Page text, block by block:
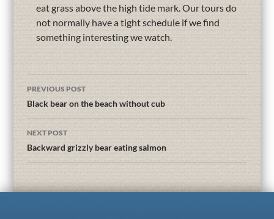
eat grass above the high tide mark. Our tours do
not normally have a tight schedule if we find
something interesting we watch.
PREVIOUS POST
Black bear on the beach without cub
NEXT POST
Backward grizzly bear eating salmon